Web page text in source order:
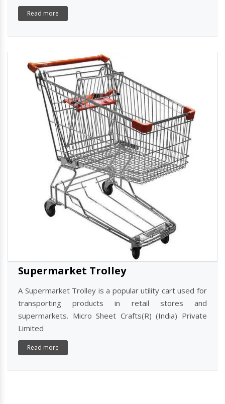
Read more
Supermarket Trolley
A Supermarket Trolley is a popular utility cart used for
transporting products in retail stores and
supermarkets. Micro Sheet Crafts(R) (India) Private
Limited
Read more